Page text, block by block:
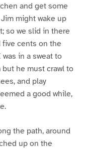
and get some
might wake up
so we slid in there
five cents on the
in a sweat to
but he must crawl to
and play
a good while,
the path, around
up on the